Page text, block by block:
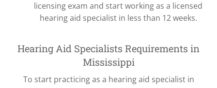
licensing exam and start working as a licensed
hearing aid specialist in less than 12 weeks.
Hearing Aid Specialists Requirements in
Mississippi
To start practicing as a hearing aid specialist in